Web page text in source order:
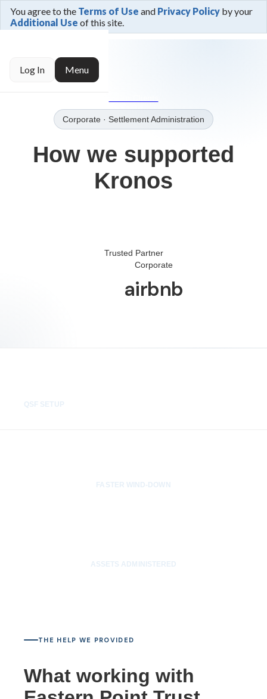
You agree to the Terms of Use and Privacy Policy by your
Additional Use of this site.
Log In Menu
← Trusted By
Corporate · Settlement Administration
How we supported
Kronos
Trusted Partner
Corporate
airbnb
QSF SETUP
FASTER WIND-DOWN
ASSETS ADMINISTERED
THE HELP WE PROVIDED
What working with